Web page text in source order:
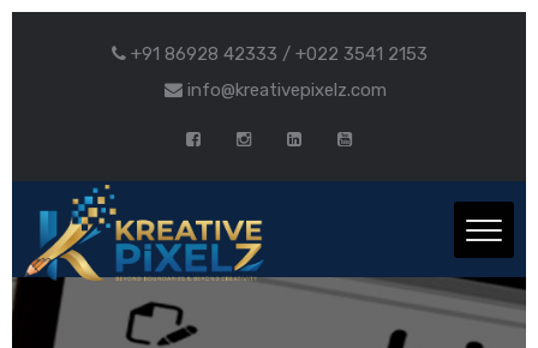
+91 86928 42333 / +022 3541 2153
info@kreativepixelz.com